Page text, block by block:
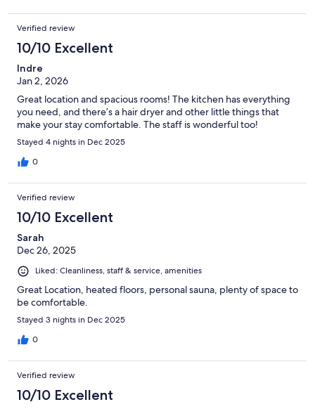
Verified review
10/10 Excellent
Indre
Jan 2, 2026
Great location and spacious rooms! The kitchen has everything
you need, and there’s a hair dryer and other little things that
make your stay comfortable. The staff is wonderful too!
Stayed 4 nights in Dec 2025
0
Verified review
10/10 Excellent
Sarah
Dec 26, 2025
Liked: Cleanliness, staff & service, amenities
Great Location, heated floors, personal sauna, plenty of space to
be comfortable.
Stayed 3 nights in Dec 2025
0
Verified review
10/10 Excellent